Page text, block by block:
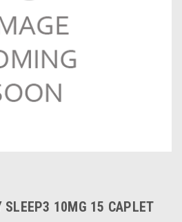
SLEEP3 10MG 15 CAPLET